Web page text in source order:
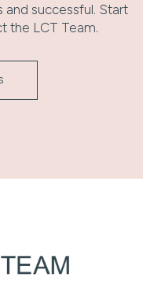
successful. Start
the LCT Team.